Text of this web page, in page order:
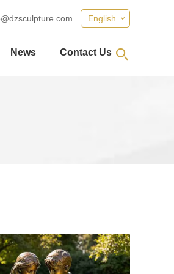
English
News Contact Us